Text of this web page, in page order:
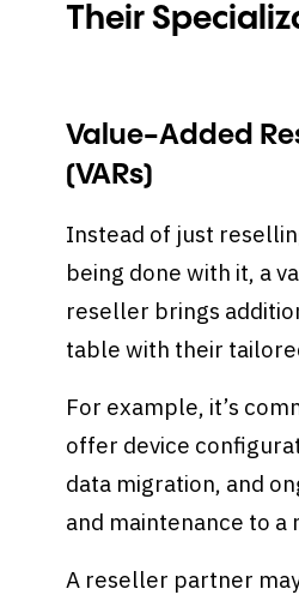
Their
Value-Added
(VARs)
Instead of just
being done with it, a
reseller brings
table with their
For example, it’s
offer device
data migration, and
and maintenance to a
A reseller partner